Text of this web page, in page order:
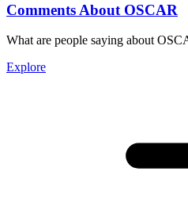
Comments About OSCAR
What are people saying about
Explore